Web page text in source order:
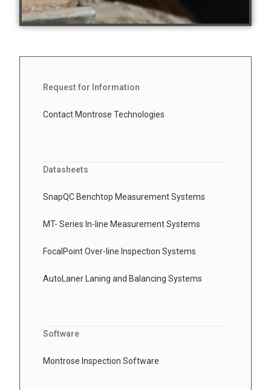
Request for Information
Contact Montrose Technologies
Datasheets
SnapQC Benchtop Measurement Systems
MT- Series In-line Measurement Systems
FocalPoint Over-line Inspection Systems
AutoLaner Laning and Balancing Systems
Software
Montrose Inspection Software